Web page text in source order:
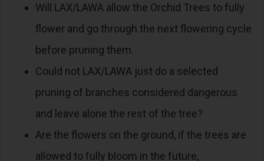
Will LAX/LAWA allow the Orchid Trees to fully
flower and go through the next flowering cycle
before pruning them.
Could not LAX/LAWA just do a selected
pruning of branches considered dangerous
and leave alone the rest of the tree?
Are the flowers on the ground, if the trees are
allowed to fully bloom in the future,